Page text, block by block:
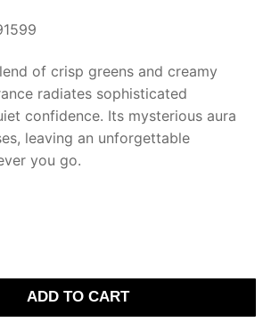
of crisp greens and creamy
radiates sophisticated
confidence. Its mysterious aura
leaving an unforgettable
you go.
ADD TO CART